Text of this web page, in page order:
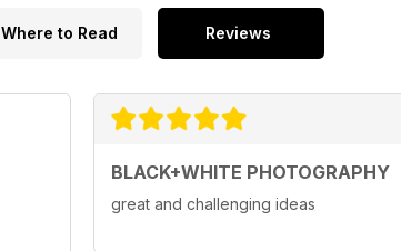
Where to Read Reviews
BLACK+WHITE PHOTOGRAPHY
great and challenging ideas